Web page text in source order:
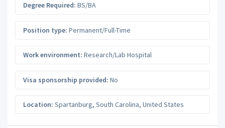
Degree Required: BS/BA
Position type: Permanent/Full-Time
Work environment: Research/Lab Hospital
Visa sponsorship provided: No
Location: Spartanburg, South Carolina, United States